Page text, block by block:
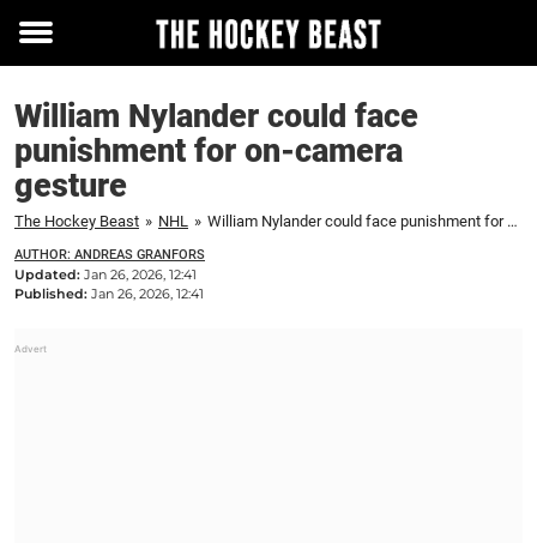
Toggle
William Nylander could face
punishment for on-camera
gesture
The Hockey Beast » NHL » William Nylander could face punishment for on-camera gesture
AUTHOR: ANDREAS GRANFORS
Updated: Jan 26, 2026, 12:41
Published: Jan 26, 2026, 12:41